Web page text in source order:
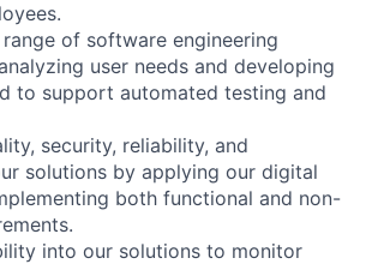
of software engineering
user needs and developing
to support automated testing and
security, reliability, and
solutions by applying our digital
both functional and non-
into our solutions to monitor